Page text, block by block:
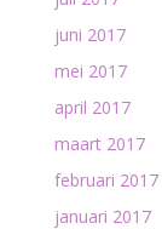
juni 2017
mei 2017
april 2017
maart 2017
februari 2017
januari 2017